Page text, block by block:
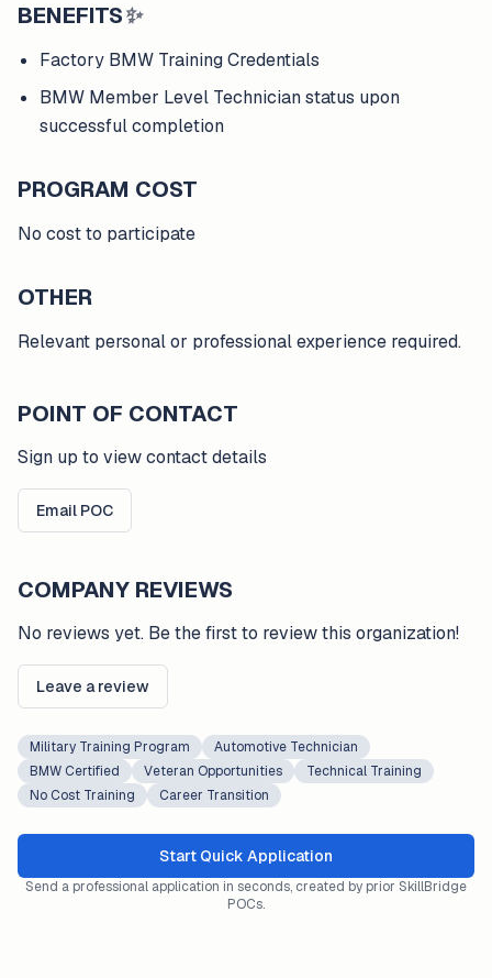
BENEFITS✨
Factory BMW Training Credentials
BMW Member Level Technician status upon
successful completion
PROGRAM COST
No cost to participate
OTHER
Relevant personal or professional experience required.
POINT OF CONTACT
Sign up to view contact details
Email POC
COMPANY REVIEWS
No reviews yet. Be the first to review this organization!
Leave a review
Military Training Program
Automotive Technician
BMW Certified
Veteran Opportunities
Technical Training
No Cost Training
Career Transition
Start Quick Application
Send a professional application in seconds, created by prior SkillBridge
POCs.